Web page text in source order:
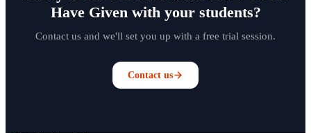
Have Given with your students?
Contact us and we'll set you up with a free trial session.
Contact us